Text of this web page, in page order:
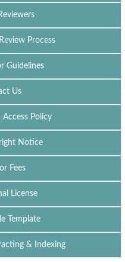
Process
Guidelines
Us
Access Policy
Notice
Fees
License
Template
& Indexing